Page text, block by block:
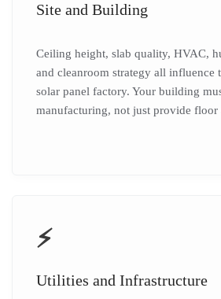
Site and Building
Ceiling height, slab quality, HVAC,
and cleanroom strategy all influence
solar panel factory. Your building
manufacturing, not just provide floor
⚡
Utilities and Infrastructure